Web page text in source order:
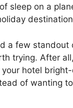
sleep on a
a few standout
trying. After
hotel
of wanting